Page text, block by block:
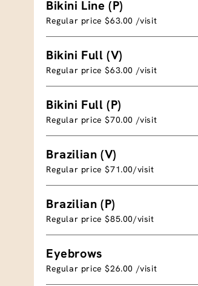
Bikini Line (P)
Regular price $63.00 /visit
Bikini Full (V)
Regular price $63.00 /visit
Bikini Full (P)
Regular price $70.00 /visit
Brazilian (V)
Regular price $71.00/visit
Brazilian (P)
Regular price $85.00/visit
Eyebrows
Regular price $26.00 /visit